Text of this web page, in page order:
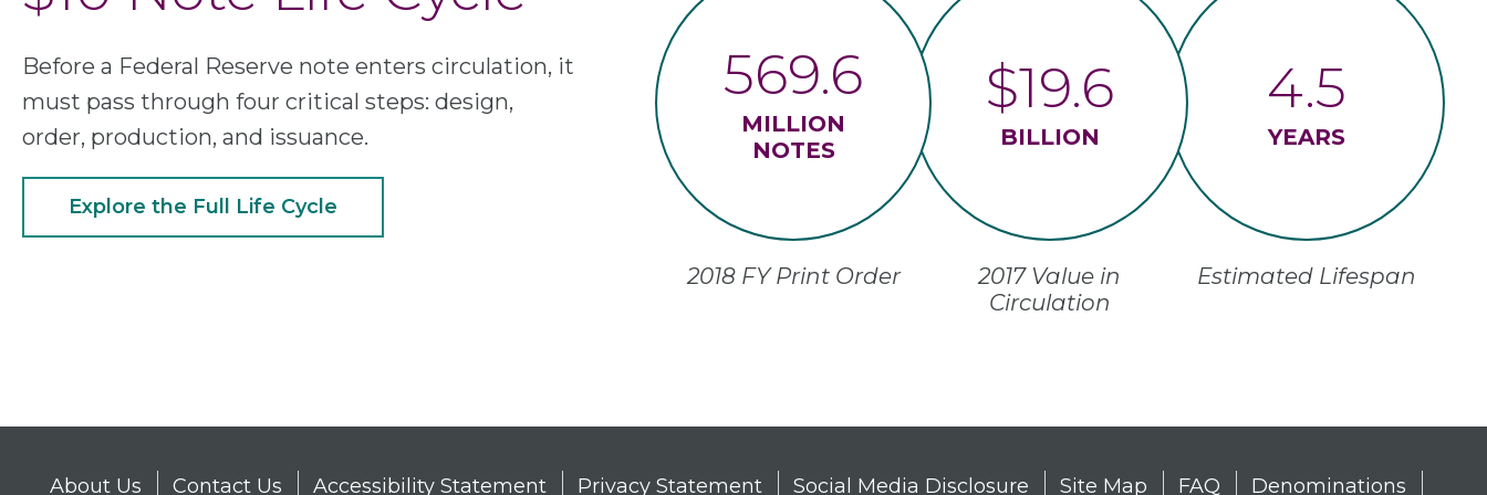
Before a Federal Reserve note enters circulation, it
must pass through four critical steps: design,
order, production, and issuance.
Explore the Full Life Cycle
569.6
MILLION
NOTES
2018 FY Print Order
$19.6
BILLION
2017 Value in
Circulation
4.5
YEARS
Estimated Lifespan
About Us Contact Us Accessibility Statement Privacy Statement Social Media Disclosure Site Map FAQ Denominations